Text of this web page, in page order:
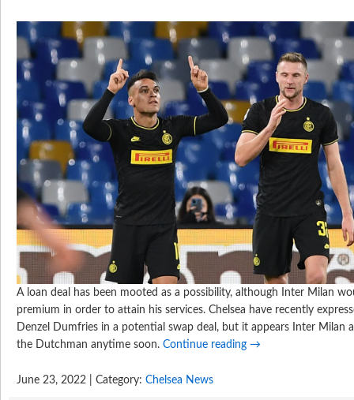
A loan deal has been mooted as a possibility, although Inter Milan
premium in order to attain his services. Chelsea have recently
Denzel Dumfries in a potential swap deal, but it appears Inter Milan
the Dutchman anytime soon. Continue reading →
June 23, 2022 | Category: Chelsea News